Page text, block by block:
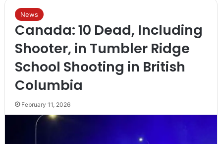
News
Canada: 10 Dead, Including
Shooter, in Tumbler Ridge
School Shooting in British
Columbia
February 11, 2026